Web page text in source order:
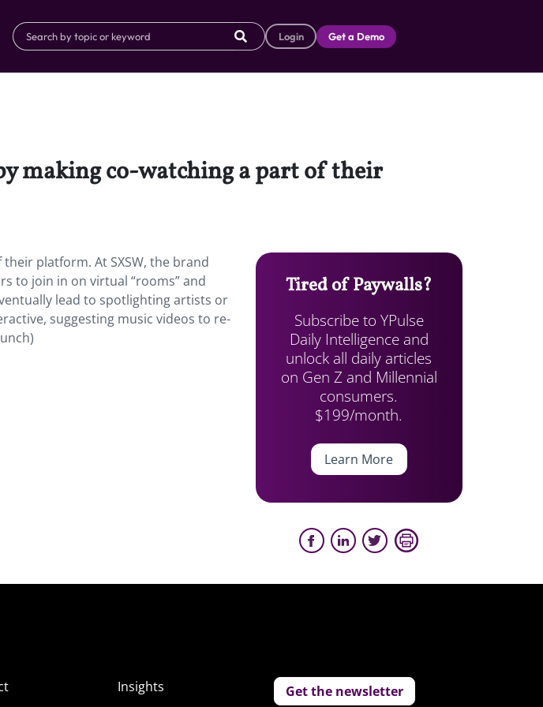
Login Get a Demo
making co-watching a part of their
platform. At SXSW, the brand
to join in on virtual “rooms” and
lead to spotlighting artists or
suggesting music videos to re-
Tired of Paywalls?
Subscribe to YPulse
Daily Intelligence and
unlock all daily articles
on Gen Z and Millennial
consumers.
$199/month.
Learn More
Insights
Get the newsletter